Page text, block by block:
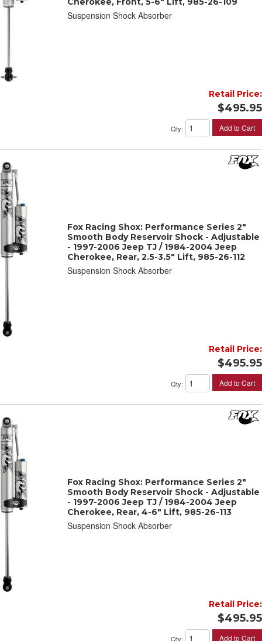
Suspension Shock Absorber
Retail Price:
$495.95
Qty: Add to Cart
Fox Racing Shox: Performance Series 2"
Smooth Body Reservoir Shock - Adjustable
- 1997-2006 Jeep TJ / 1984-2004 Jeep
Cherokee, Rear, 2.5-3.5" Lift, 985-26-112
Suspension Shock Absorber
Retail Price:
$495.95
Qty: Add to Cart
Fox Racing Shox: Performance Series 2"
Smooth Body Reservoir Shock - Adjustable
- 1997-2006 Jeep TJ / 1984-2004 Jeep
Cherokee, Rear, 4-6" Lift, 985-26-113
Suspension Shock Absorber
Retail Price:
$495.95
Qty: Add to Cart